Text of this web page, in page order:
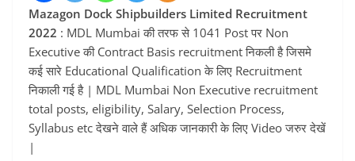
Mazagon Dock Shipbuilders Limited Recruitment
2022 : MDL Mumbai की तरफ से 1041 Post पर Non
Executive की Contract Basis recruitment निकली है जिसमे
कई सारे Educational Qualification के लिए Recruitment
निकाली गई है | MDL Mumbai Non Executive recruitment
total posts, eligibility, Salary, Selection Process,
Syllabus etc देखने वाले हैं अधिक जानकारी के लिए Video जरुर देखें
|